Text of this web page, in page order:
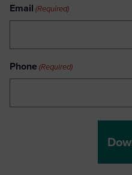
Email (Required)
Phone (Required)